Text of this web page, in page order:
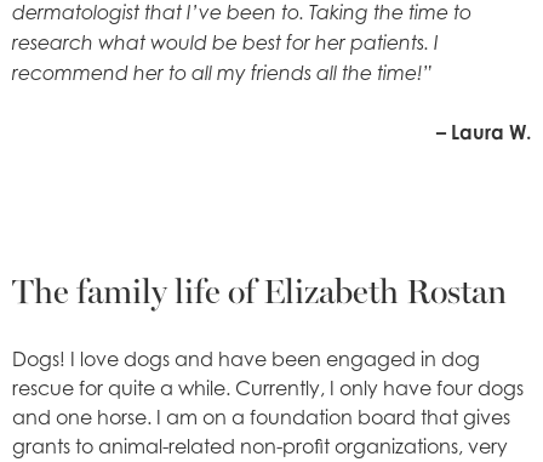
dermatologist that I’ve been to. Taking the time to
research what would be best for her patients. I
recommend her to all my friends all the time!”
– Laura W.
The family life of Elizabeth Rostan
Dogs! I love dogs and have been engaged in dog
rescue for quite a while. Currently, I only have four dogs
and one horse. I am on a foundation board that gives
grants to animal-related non-profit organizations, very